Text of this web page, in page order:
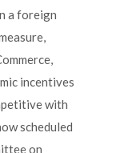
a foreign
incentives
with
scheduled
on